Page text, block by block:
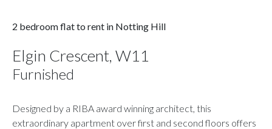
2 bedroom flat to rent in Notting Hill
Elgin Crescent, W11
Furnished
Designed by a RIBA award winning architect, this
extraordinary apartment over first and second floors offers